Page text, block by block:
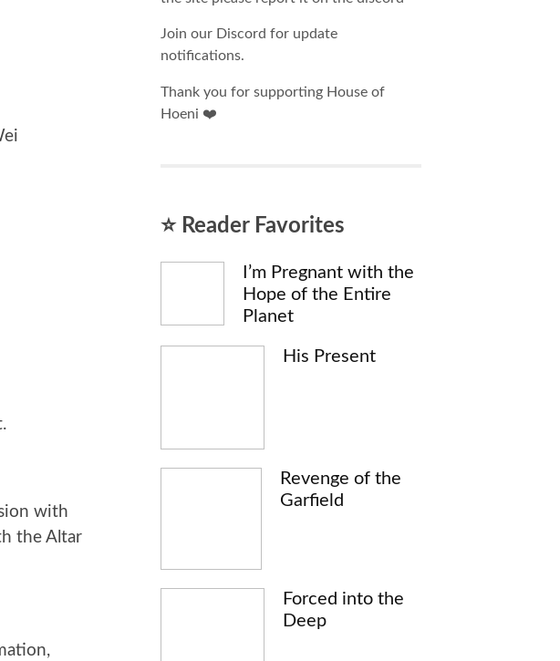
with
the Altar
Join our Discord for update
notifications.
Thank you for supporting House of
Hoeni ❤️
⭐ Reader Favorites
I’m Pregnant with the
Hope of the Entire
Planet
His Present
Revenge of the
Garfield
Forced into the
Deep